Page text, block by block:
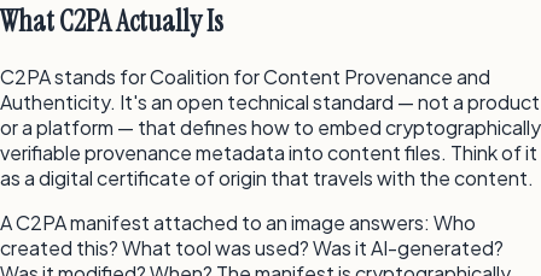
What C2PA Actually Is
C2PA stands for Coalition for Content Provenance and
Authenticity. It's an open technical standard — not a product
or a platform — that defines how to embed cryptographically
verifiable provenance metadata into content files. Think of it
as a digital certificate of origin that travels with the content.
A C2PA manifest attached to an image answers: Who
created this? What tool was used? Was it AI-generated?